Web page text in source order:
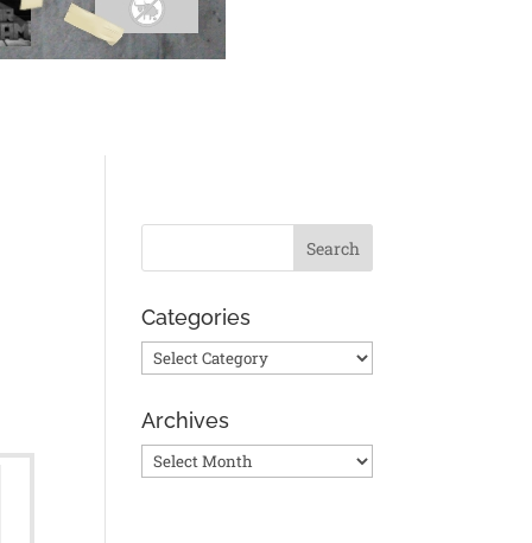
Categories
Categories
Archives
Archives